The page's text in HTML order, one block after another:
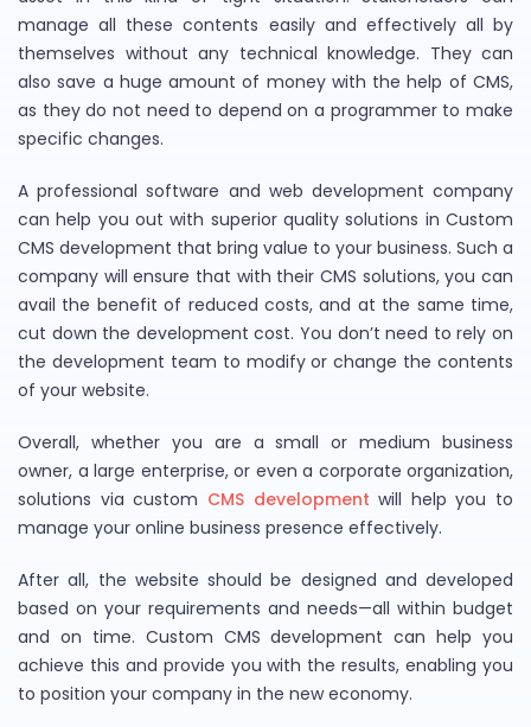
manage all these contents easily and effectively all by
themselves without any technical knowledge. They can
also save a huge amount of money with the help of CMS,
as they do not need to depend on a programmer to make
specific changes.
A professional software and web development company
can help you out with superior quality solutions in Custom
CMS development that bring value to your business. Such a
company will ensure that with their CMS solutions, you can
avail the benefit of reduced costs, and at the same time,
cut down the development cost. You don’t need to rely on
the development team to modify or change the contents
of your website.
Overall, whether you are a small or medium business
owner, a large enterprise, or even a corporate organization,
solutions via custom CMS development will help you to
manage your online business presence effectively.
After all, the website should be designed and developed
based on your requirements and needs—all within budget
and on time. Custom CMS development can help you
achieve this and provide you with the results, enabling you
to position your company in the new economy.